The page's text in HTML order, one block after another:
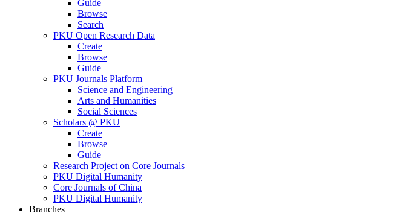
Guide
Browse
Search
PKU Open Research Data
Create
Browse
Guide
PKU Journals Platform
Science and Engineering
Arts and Humanities
Social Sciences
Scholars @ PKU
Create
Browse
Guide
Research Project on Core Journals
PKU Digital Humanity
Core Journals of China
PKU Digital Humanity
Branches